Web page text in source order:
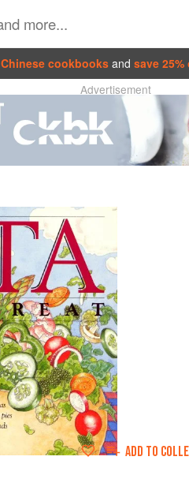
Chinese cookbooks and save
Advertisement
ADD TO